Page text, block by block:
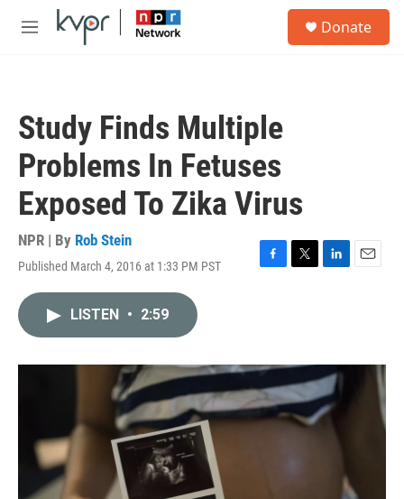
Skip to main content
M
Donate
Study Finds Multiple
Problems In Fetuses
Exposed To Zika Virus
NPR | By Rob Stein
Published March 4, 2016 at 1:33 PM PST
F
o
k
T
r
L
I
n
E
LISTEN • 2:59